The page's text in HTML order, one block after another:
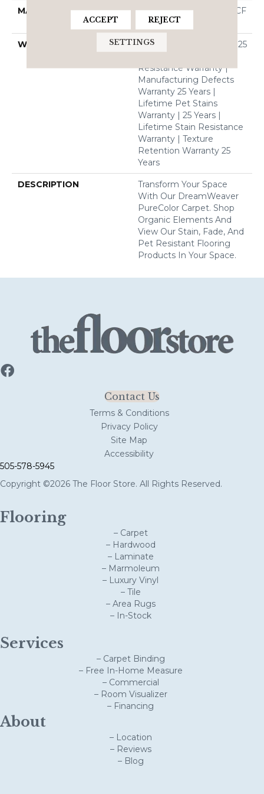
MATERIAL
100% PureColor® SD BCF
Polyester
WARRANTY
Abrasive Wear Warranty 25
Resistance Warranty |
Manufacturing Defects
Warranty 25 Years |
Lifetime Pet Stains
Warranty | 25 Years |
Lifetime Stain Resistance
Warranty | Texture
Retention Warranty 25
Years
DESCRIPTION
Transform Your Space
With Our DreamWeaver
PureColor Carpet. Shop
Organic Elements And
View Our Stain, Fade, And
Pet Resistant Flooring
Products In Your Space.
Contact Us
Terms & Conditions
Privacy Policy
Site Map
Accessibility
505-578-5945
Copyright ©2026 The Floor Store. All Rights Reserved.
Flooring
– Carpet
– Hardwood
– Laminate
– Marmoleum
– Luxury Vinyl
– Tile
– Area Rugs
– In-Stock
Services
– Carpet Binding
– Free In-Home Measure
– Commercial
– Room Visualizer
– Financing
About
– Location
– Reviews
– Blog
ACCEPT REJECT
SETTINGS